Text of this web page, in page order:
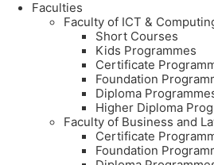
Faculties
Faculty of ICT &
Short Courses
Kids Programmes
Certificate
Foundation
Diploma
Higher Diploma
Faculty of Business and
Certificate
Foundation